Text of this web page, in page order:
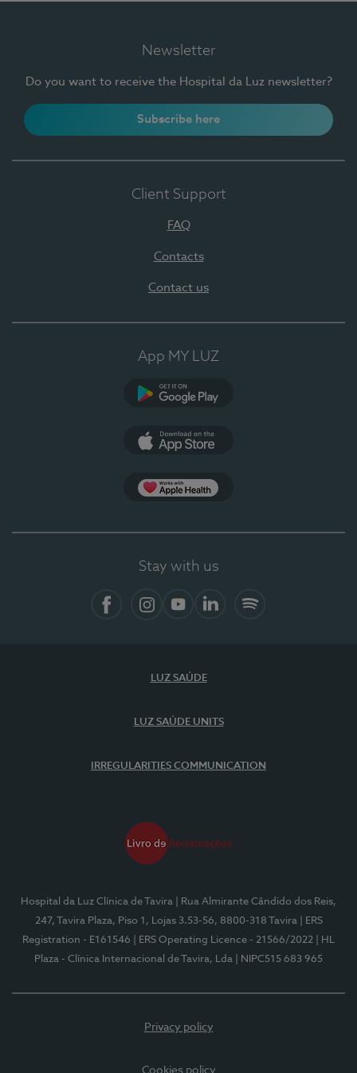
Newsletter
Do you want to receive the Hospital da Luz newsletter?
Subscribe here
Client Support
FAQ
Contacts
Contact us
App MY LUZ
Stay with us
LUZ SAÚDE
LUZ SAÚDE UNITS
IRREGULARITIES COMMUNICATION
Hospital da Luz Clínica de Tavira
| Rua Almirante Cândido dos Reis,
247, Tavira Plaza, Piso 1, Lojas 3.53-56, 8800-318 Tavira
| ERS
Registration - E161546
| ERS Operating Licence - 21566/2022
| HL
Plaza - Clínica Internacional de Tavira, Lda
| NIPC515 683 965
Privacy policy
Cookies policy